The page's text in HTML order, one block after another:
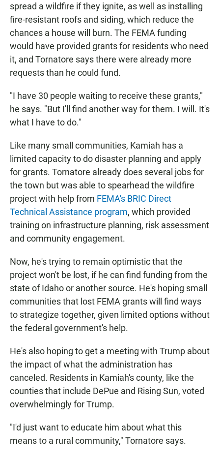
spread a wildfire if they ignite, as well as installing
fire-resistant roofs and siding, which reduce the
chances a house will burn. The FEMA funding
would have provided grants for residents who need
it, and Tornatore says there were already more
requests than he could fund.
"I have 30 people waiting to receive these grants,"
he says. "But I'll find another way for them. I will. It's
what I have to do."
Like many small communities, Kamiah has a
limited capacity to do disaster planning and apply
for grants. Tornatore already does several jobs for
the town but was able to spearhead the wildfire
project with help from FEMA's BRIC Direct
Technical Assistance program, which provided
training on infrastructure planning, risk assessment
and community engagement.
Now, he's trying to remain optimistic that the
project won't be lost, if he can find funding from the
state of Idaho or another source. He's hoping small
communities that lost FEMA grants will find ways
to strategize together, given limited options without
the federal government's help.
He's also hoping to get a meeting with Trump about
the impact of what the administration has
canceled. Residents in Kamiah's county, like the
counties that include DePue and Rising Sun, voted
overwhelmingly for Trump.
"I'd just want to educate him about what this
means to a rural community," Tornatore says.